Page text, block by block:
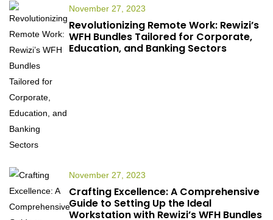
November 27, 2023
Revolutionizing Remote Work: Rewizi’s
WFH Bundles Tailored for Corporate,
Education, and Banking Sectors
November 27, 2023
Crafting Excellence: A Comprehensive
Guide to Setting Up the Ideal
Workstation with Rewizi’s WFH Bundles